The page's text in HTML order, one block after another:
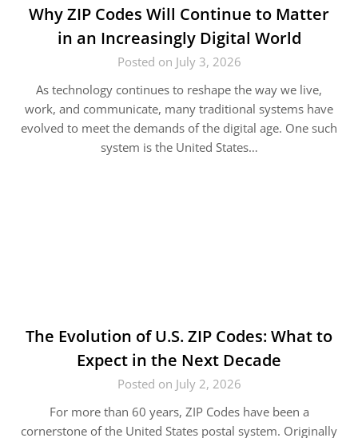
Why ZIP Codes Will Continue to Matter
in an Increasingly Digital World
Posted on July 3, 2026
As technology continues to reshape the way we live,
work, and communicate, many traditional systems have
evolved to meet the demands of the digital age. One such
system is the United States…
The Evolution of U.S. ZIP Codes: What to
Expect in the Next Decade
Posted on July 2, 2026
For more than 60 years, ZIP Codes have been a
cornerstone of the United States postal system. Originally